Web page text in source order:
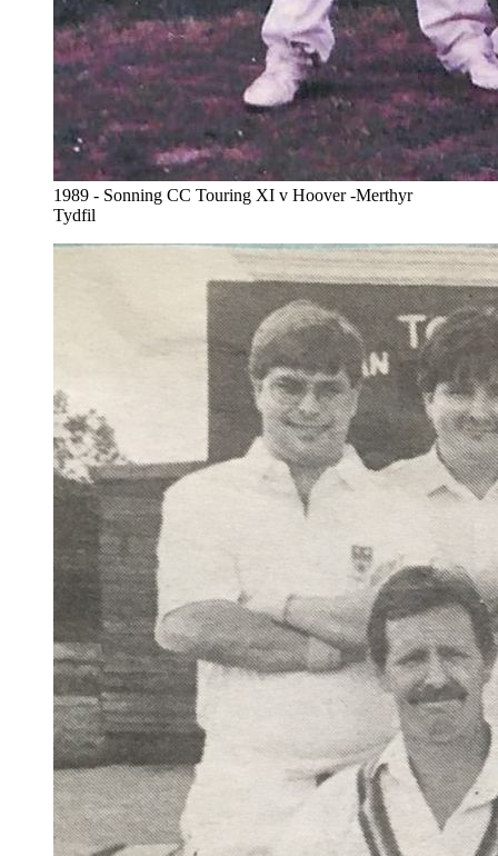
1989 - Sonning CC Touring XI v Hoover -Merthyr
Tydfil